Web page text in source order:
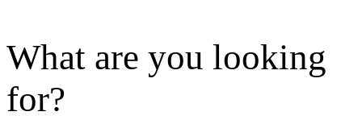
What are you looking
for?